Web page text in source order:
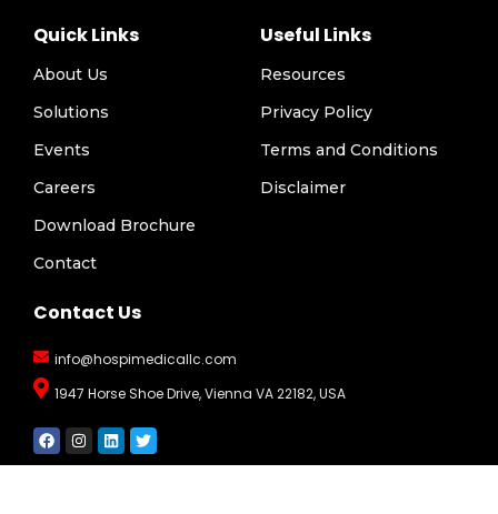
Quick Links
About Us
Solutions
Events
Careers
Download Brochure
Contact
Useful Links
Resources
Privacy Policy
Terms and Conditions
Disclaimer
Contact Us
info@hospimedicallc.com
1947 Horse Shoe Drive, Vienna VA 22182, USA